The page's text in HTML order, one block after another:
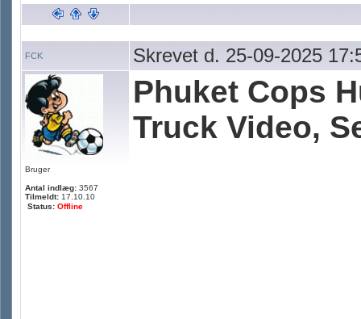
FCK Skrevet d. 25-09-2025
Bruger
Antal indlæg: 3567
Tilmeldt: 17.10.10
Status: Offline
Phuket Cops
Truck Video,